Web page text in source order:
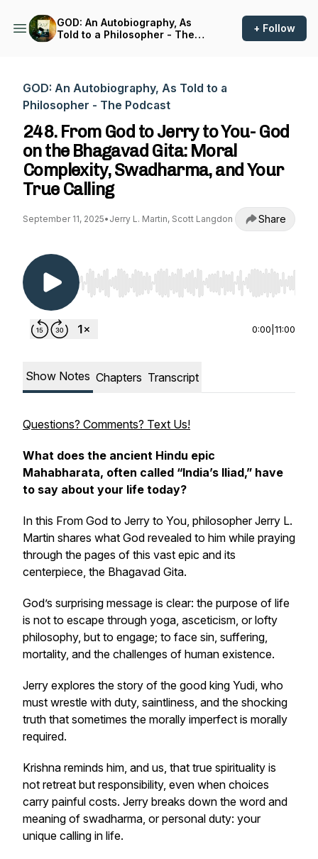
GOD: An Autobiography, As
Told to a Philosopher - The
+ Follow
GOD: An Autobiography, As Told to a
Philosopher - The Podcast
248. From God to Jerry to You- God
on the Bhagavad Gita: Moral
Complexity, Swadharma, and Your
True Calling
September 11, 2025• Jerry L. Martin, Scott Langdon Share
Use Left/Right to seek, Home/End to jump to
0:00 11:00
Show Notes Chapters Transcript
Questions? Comments? Text Us!
What does the ancient Hindu epic
Mahabharata, often called “India’s Iliad,” have
to say about your life today?
In this From God to Jerry to You, philosopher Jerry L.
Martin shares what God revealed to him while praying
through the pages of this vast epic and its
centerpiece, the Bhagavad Gita.
God’s surprising message is clear: the purpose of life
is not to escape through yoga, asceticism, or lofty
philosophy, but to engage; to face sin, suffering,
mortality, and the challenges of human existence.
Jerry explores the story of the good king Yudi, who
must wrestle with duty, saintliness, and the shocking
truth that sometimes the morally imperfect is morally
required.
Krishna reminds him, and us, that true spirituality is
not retreat but responsibility, even when choices
carry painful costs. Jerry breaks down the word and
meaning of swadharma, or personal duty: your
unique calling in life.